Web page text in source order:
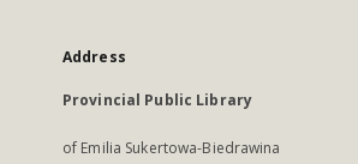
Address
Provincial Public Library
of Emilia Sukertowa-Biedrawina